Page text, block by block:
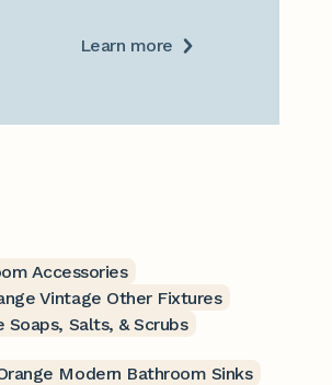
Learn more
Accessories
Vintage Other Fixtures
Soaps, Salts, & Scrubs
Modern Bathroom Sinks